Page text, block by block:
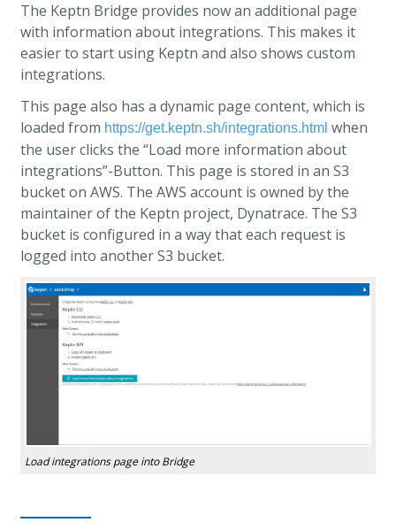
The Keptn Bridge provides now an additional page
with information about integrations. This makes it
easier to start using Keptn and also shows custom
integrations.
This page also has a dynamic page content, which is
loaded from https://get.keptn.sh/integrations.html when
the user clicks the “Load more information about
integrations”-Button. This page is stored in an S3
bucket on AWS. The AWS account is owned by the
maintainer of the Keptn project, Dynatrace. The S3
bucket is configured in a way that each request is
logged into another S3 bucket.
Load integrations page into Bridge